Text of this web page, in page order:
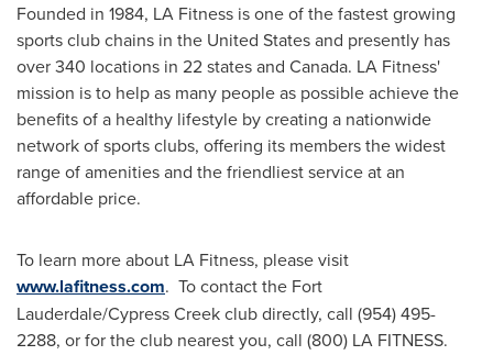
Founded in 1984, LA Fitness is one of the fastest growing
sports club chains in the United Statesand presently has
over 340 locations in 22 states and Canada. LA Fitness'
mission is to help as many people as possible achieve the
benefits of a healthy lifestyle by creating a nationwide
network of sports clubs, offering its members the widest
range of amenities and the friendliest service at an
affordable price.
To learn more about LA Fitness, please visit
www.lafitness.com. To contact the Fort
Lauderdale/Cypress Creek club directly, call (954) 495-
2288, or for the club nearest you, call (800) LA FITNESS.